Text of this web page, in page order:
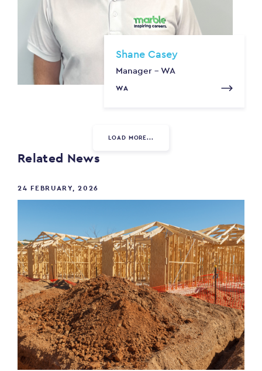
Shane Casey
Manager - WA
WA
LOAD MORE...
Related News
24 FEBRUARY, 2026